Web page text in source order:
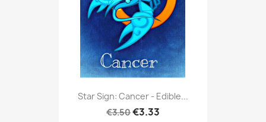
Star Sign: Cancer - Edible...
€3.50€3.33